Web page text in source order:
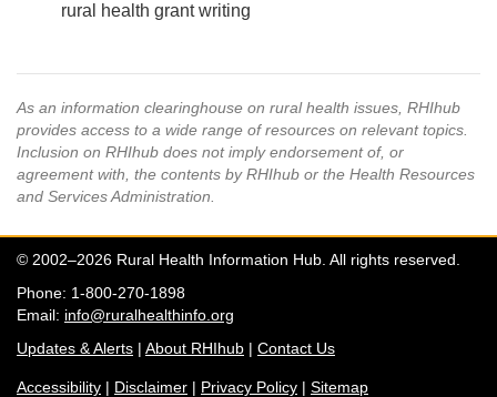
rural health grant writing
As an information clearinghouse on rural health issues, RHIhub
provides access to a wide range of resources on relevant topics.
Inclusion on RHIhub does not imply endorsement of, or
agreement with, the contents by RHIhub or the Health Resources
and Services Administration.
© 2002–2026 Rural Health Information Hub. All rights reserved.
Phone: 1-800-270-1898
Email: info@ruralhealthinfo.org
Updates & Alerts | About RHIhub | Contact Us
Accessibility | Disclaimer | Privacy Policy | Sitemap